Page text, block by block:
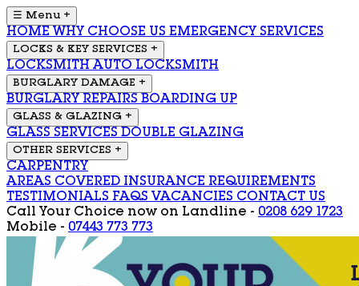
☰ Menu +
HOME WHY CHOOSE US EMERGENCY SERVICES
LOCKS & KEY SERVICES +
LOCKSMITH AUTO LOCKSMITH
BURGLARY DAMAGE +
BURGLARY REPAIRS BOARDING UP
GLASS & GLAZING +
GLASS SERVICES DOUBLE GLAZING
OTHER SERVICES +
CARPENTRY
AREAS COVERED INSURANCE REQUIREMENTS
TESTIMONIALS FAQS VACANCIES CONTACT US
Call Your Choice now on Landline - 0208 629 1723
Mobile - 07443 773 773